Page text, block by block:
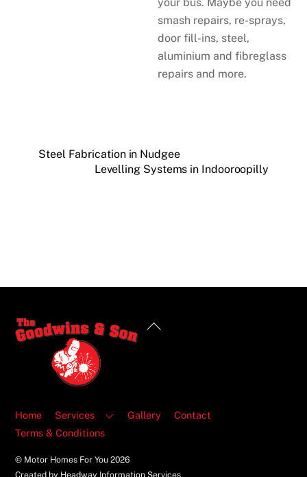
smash repairs, re-sprays,
door fill-ins, steel,
aluminium and fibreglass
repairs and more.
Steel Fabrication in Nudgee
Levelling Systems in Indooroopilly
Back
Home Services Gallery
Contact
Terms & Conditions
© Motor Homes For You2026
Created by Headway Information Services